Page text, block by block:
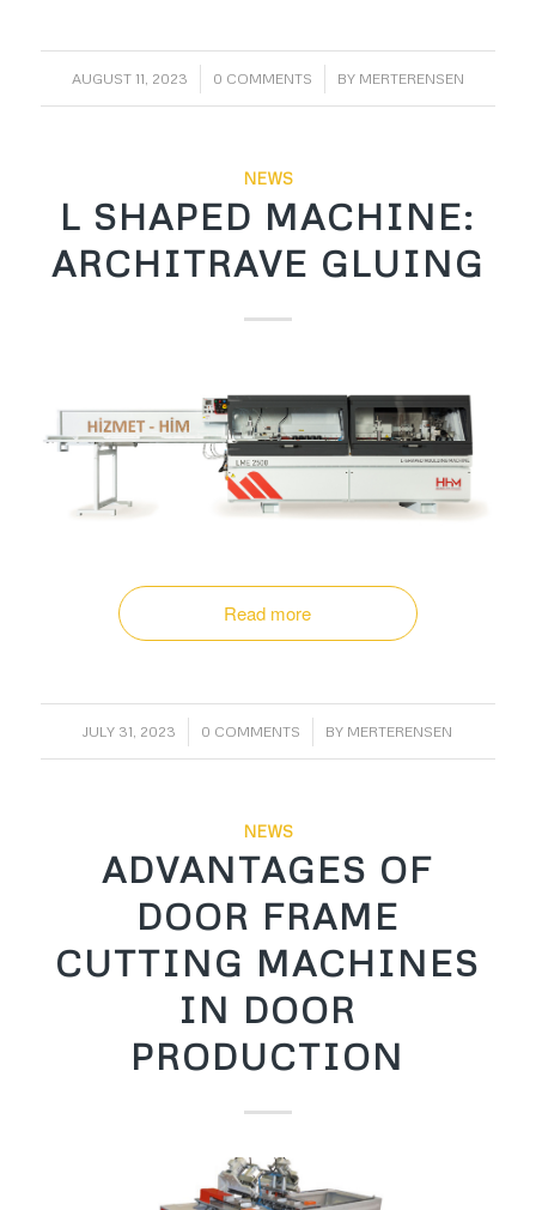
AUGUST 11, 2023
/ 0 COMMENTS
/ BY MERTERENSEN
NEWS
L SHAPED MACHINE:
ARCHITRAVE GLUING
Read more
JULY 31, 2023
/ 0 COMMENTS
/ BY MERTERENSEN
NEWS
ADVANTAGES OF
DOOR FRAME
CUTTING MACHINES
IN DOOR
PRODUCTION